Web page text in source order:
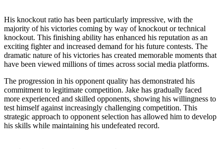
His knockout ratio has been particularly impressive, with the
majority of his victories coming by way of knockout or technical
knockout. This finishing ability has enhanced his reputation as an
exciting fighter and increased demand for his future contests. The
dramatic nature of his victories has created memorable moments that
have been viewed millions of times across social media platforms.
The progression in his opponent quality has demonstrated his
commitment to legitimate competition. Jake has gradually faced
more experienced and skilled opponents, showing his willingness to
test himself against increasingly challenging competition. This
strategic approach to opponent selection has allowed him to develop
his skills while maintaining his undefeated record.